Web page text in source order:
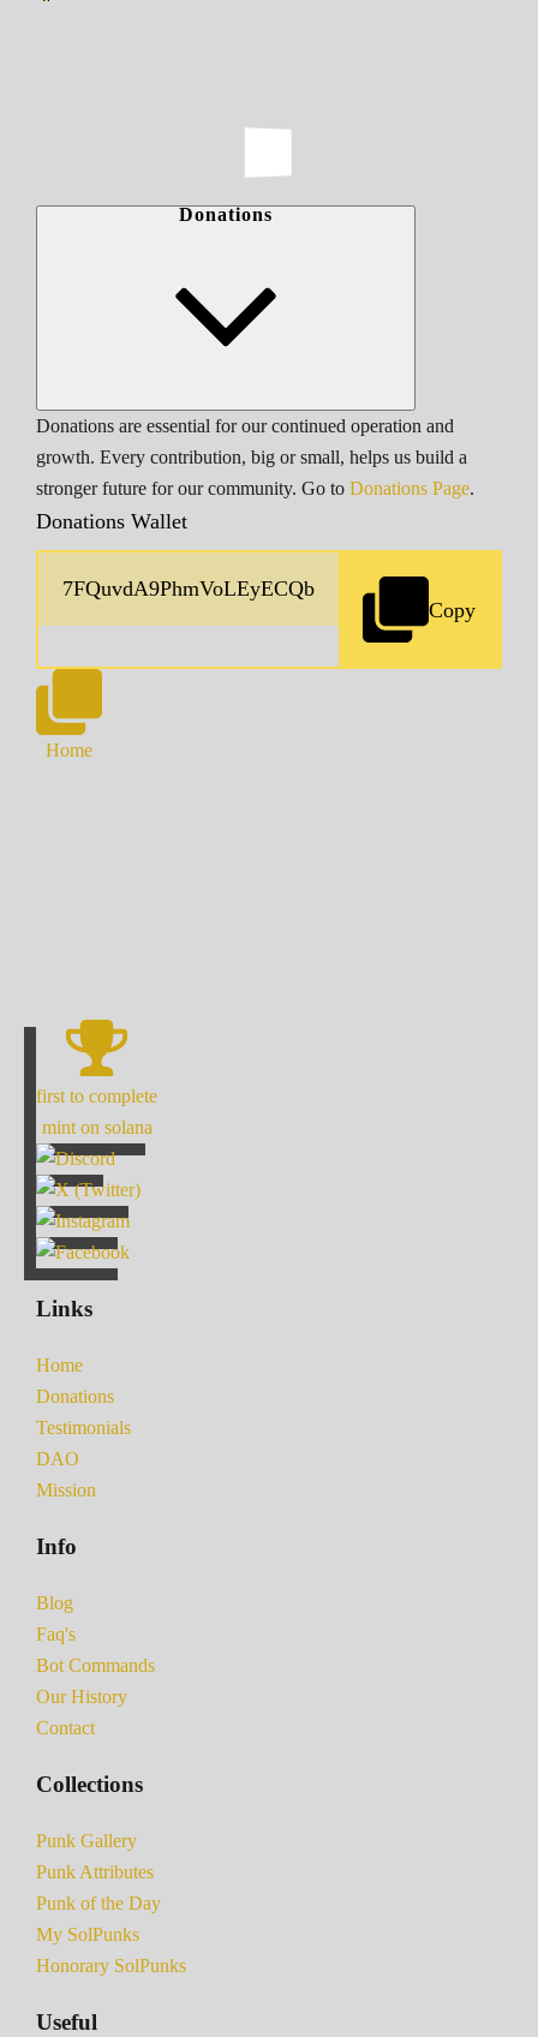
Donations
Donations are essential for our continued operation and
growth. Every contribution, big or small, helps us build a
stronger future for our community. Go to Donations Page.
Donations Wallet
Copy
Home
first to complete
mint on solana
Links
Home
Donations
Testimonials
DAO
Mission
Info
Blog
Faq's
Bot Commands
Our History
Contact
Collections
Punk Gallery
Punk Attributes
Punk of the Day
My SolPunks
Honorary SolPunks
Useful